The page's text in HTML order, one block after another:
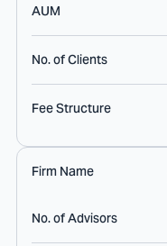
AUM
No. of Clients
Fee Structure
Firm Name
No. of Advisors